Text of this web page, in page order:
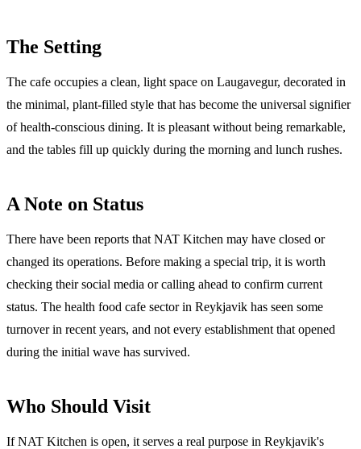
The Setting
The cafe occupies a clean, light space on Laugavegur, decorated in
the minimal, plant-filled style that has become the universal signifier
of health-conscious dining. It is pleasant without being remarkable,
and the tables fill up quickly during the morning and lunch rushes.
A Note on Status
There have been reports that NAT Kitchen may have closed or
changed its operations. Before making a special trip, it is worth
checking their social media or calling ahead to confirm current
status. The health food cafe sector in Reykjavik has seen some
turnover in recent years, and not every establishment that opened
during the initial wave has survived.
Who Should Visit
If NAT Kitchen is open, it serves a real purpose in Reykjavik's